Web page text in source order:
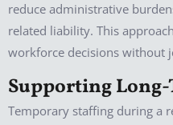
reduce administrative
related liability. This
workforce decisions without
Supporting
Temporary staffing during a